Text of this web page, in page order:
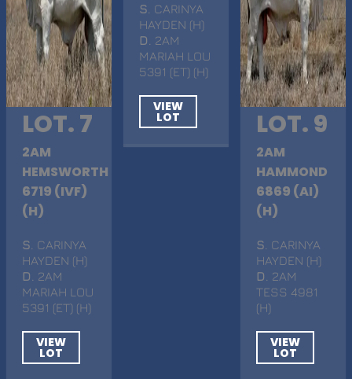
LOT. 7
2AM
HEMSWORTH
6719 (IVF)
(H)
S . CARINYA
HAYDEN (H)
D . 2AM
MARIAH LOU
5391 (ET) (H)
VIEW
LOT
S . CARINYA
HAYDEN (H)
D
. 2AM
MARIAH LOU
5391 (ET) (H)
VIEW
LOT LOT. 9
2AM
HAMMOND
6869 (AI)
(H)
S . CARINYA
HAYDEN (H)
D
. 2AM
TESS 4981
(H)
VIEW
LOT